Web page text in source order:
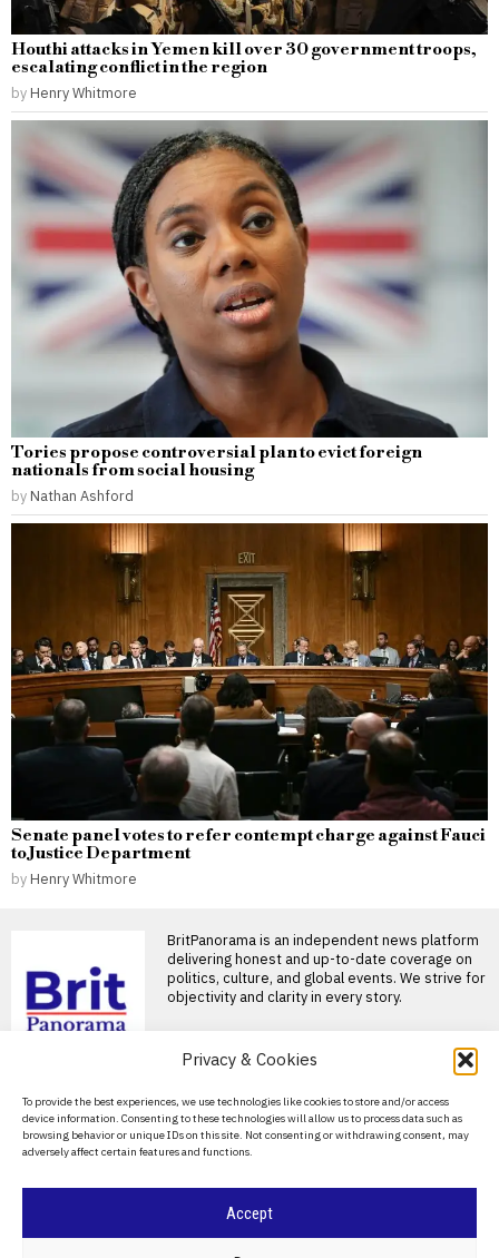
Privacy & Cookies
To provide the best experiences, we use technologies like cookies to store and/or access
device information. Consenting to these technologies will allow us to process data such as
browsing behavior or unique IDs on this site. Not consenting or withdrawing consent, may
adversely affect certain features and functions.
Accept
Houthi attacks in Yemen kill over 30 government troops,
escalating conflict in the region
by Henry Whitmore
Tories propose controversial plan to evict foreign
nationals from social housing
by Nathan Ashford
Senate panel votes to refer contempt charge against Fauci
to Justice Department
by Henry Whitmore
BritPanorama is an independent news platform
delivering honest and up-to-date coverage on
politics, culture, and global events. We strive for
objectivity and clarity in every story.
About Us
Contact Us
Privacy Policy
enforces strict fashion
rules on The Odyssey
set, banning Uggs
Nicola Walker discusses